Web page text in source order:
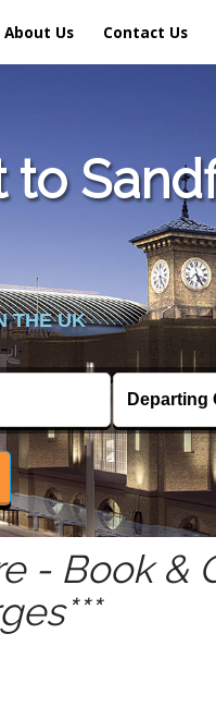
About Us Contact Us
THE UK
- Book &